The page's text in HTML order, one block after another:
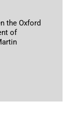
the Oxford
of